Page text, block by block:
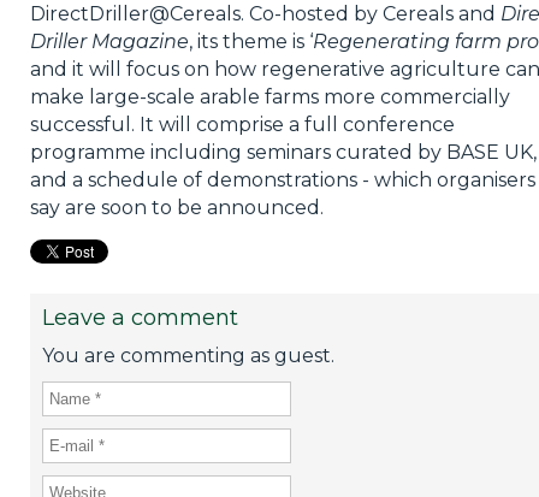
DirectDriller@Cereals. Co-hosted by Cereals and
Driller Magazine, its theme is ‘Regenerating farm
and it will focus on how regenerative agriculture can
make large-scale arable farms more commercially
successful. It will comprise a full conference
programme including seminars curated by BASE UK,
and a schedule of demonstrations - which organisers
say are soon to be announced.
Leave a comment
You are commenting as guest.